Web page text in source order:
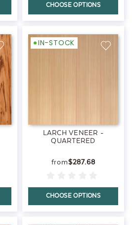
CHOOSE OPTIONS
IN-STOCK
LARCH VENEER -
QUARTERED
$287.68
CHOOSE OPTIONS